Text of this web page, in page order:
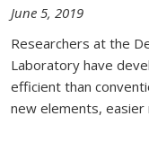
June 5, 2019
Researchers at the
Laboratory have
efficient than
new elements, easier